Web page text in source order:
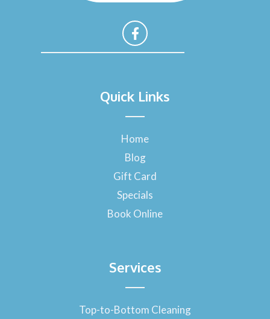
c
e
o
k
-
f
Quick Links
Home
Blog
Gift Card
Specials
Book Online
Services
Top-to-Bottom Cleaning